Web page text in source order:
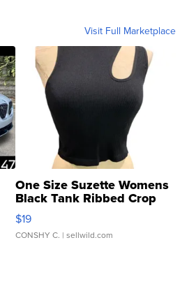
Visit Full Marketplace
One Size Suzette Womens
Black Tank Ribbed Crop
Asymmetrical ...
$19
CONSHY C. | sellwild.com